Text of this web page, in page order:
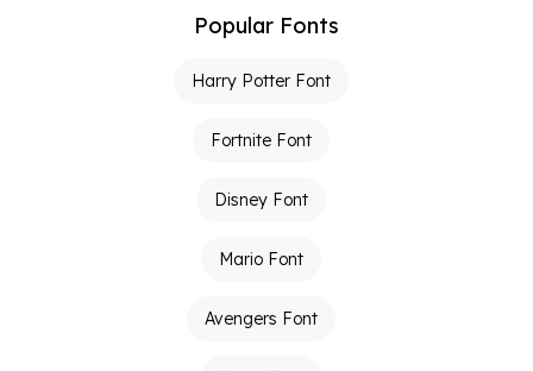
Popular Fonts
Harry Potter Font
Fortnite Font
Disney Font
Mario Font
Avengers Font